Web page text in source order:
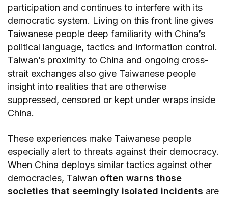
participation and continues to interfere with its
democratic system. Living on this front line gives
Taiwanese people deep familiarity with China’s
political language, tactics and information control.
Taiwan’s proximity to China and ongoing cross-
strait exchanges also give Taiwanese people
insight into realities that are otherwise
suppressed, censored or kept under wraps inside
China.
These experiences make Taiwanese people
especially alert to threats against their democracy.
When China deploys similar tactics against other
democracies, Taiwan often warns those
societies that seemingly isolated incidents are